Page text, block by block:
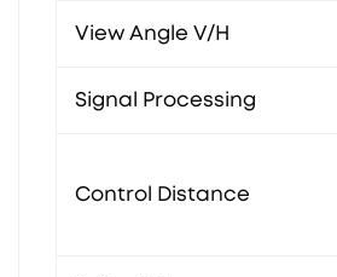
View Angle V/H
Signal Processing
Control Distance